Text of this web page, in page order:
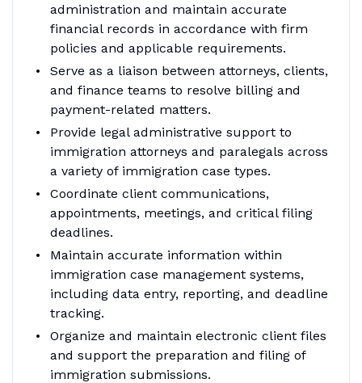
administration and maintain accurate
financial records in accordance with firm
policies and applicable requirements.
Serve as a liaison between attorneys, clients,
and finance teams to resolve billing and
payment-related matters.
Provide legal administrative support to
immigration attorneys and paralegals across
a variety of immigration case types.
Coordinate client communications,
appointments, meetings, and critical filing
deadlines.
Maintain accurate information within
immigration case management systems,
including data entry, reporting, and deadline
tracking.
Organize and maintain electronic client files
and support the preparation and filing of
immigration submissions.